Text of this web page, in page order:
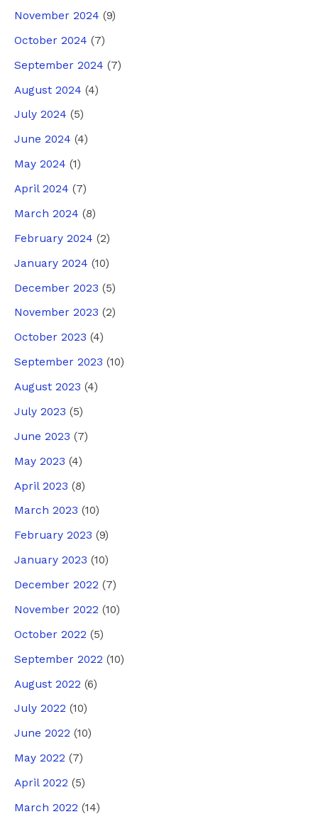
November 2024 (9)
October 2024 (7)
September 2024 (7)
August 2024 (4)
July 2024 (5)
June 2024 (4)
May 2024 (1)
April 2024 (7)
March 2024 (8)
February 2024 (2)
January 2024 (10)
December 2023 (5)
November 2023 (2)
October 2023 (4)
September 2023 (10)
August 2023 (4)
July 2023 (5)
June 2023 (7)
May 2023 (4)
April 2023 (8)
March 2023 (10)
February 2023 (9)
January 2023 (10)
December 2022 (7)
November 2022 (10)
October 2022 (5)
September 2022 (10)
August 2022 (6)
July 2022 (10)
June 2022 (10)
May 2022 (7)
April 2022 (5)
March 2022 (14)